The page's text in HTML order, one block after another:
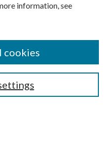
information, see
cookies